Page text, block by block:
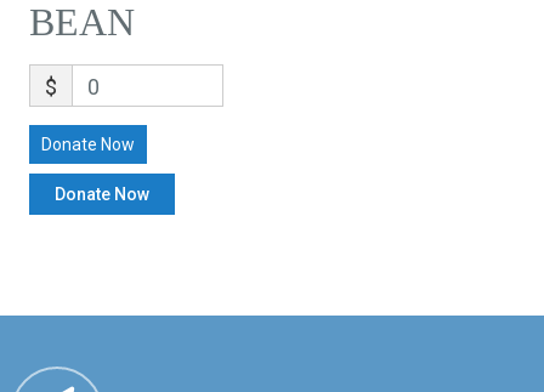
BEAN
$ 0
Donate Now